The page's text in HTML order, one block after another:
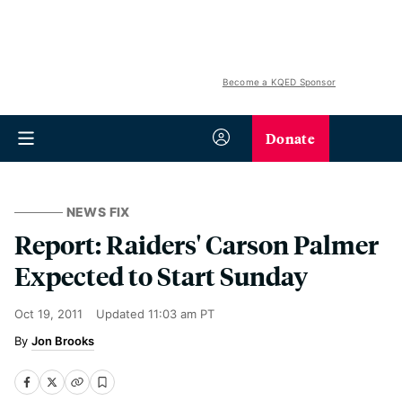
Become a KQED Sponsor
Donate
NEWS FIX
Report: Raiders' Carson Palmer
Expected to Start Sunday
Oct 19, 2011 Updated 11:03 am PT
Jon Brooks